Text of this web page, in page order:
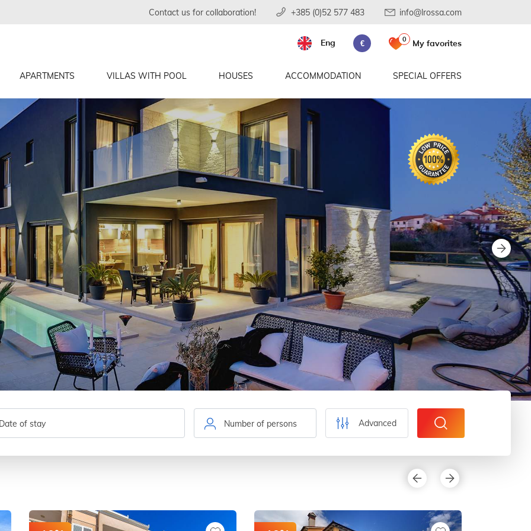
Contact us for collaboration! +385 (0)52 577 483 info@lrossa.com
APARTMENTS VILLAS WITH POOL HOUSES ACCOMMODATION SPECIAL OFFERS
Eng € 0 My favorites
Medulin
Number of persons Advanced